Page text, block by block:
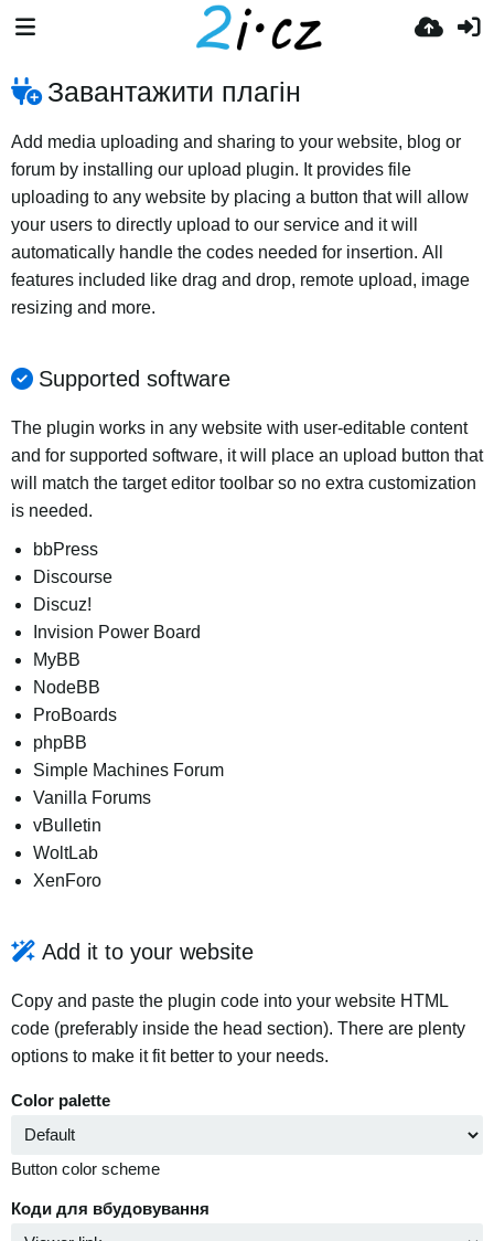
Завантажити плагін
Add media uploading and sharing to your website, blog or
forum by installing our upload plugin. It provides file
uploading to any website by placing a button that will allow
your users to directly upload to our service and it will
automatically handle the codes needed for insertion. All
features included like drag and drop, remote upload, image
resizing and more.
Supported software
The plugin works in any website with user-editable content
and for supported software, it will place an upload button that
will match the target editor toolbar so no extra customization
is needed.
bbPress
Discourse
Discuz!
Invision Power Board
MyBB
NodeBB
ProBoards
phpBB
Simple Machines Forum
Vanilla Forums
vBulletin
WoltLab
XenForo
Add it to your website
Copy and paste the plugin code into your website HTML
code (preferably inside the head section). There are plenty
options to make it fit better to your needs.
Color palette
Button color scheme
Коди для вбудовування